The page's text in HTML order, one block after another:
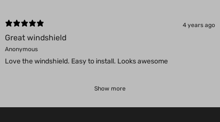
4 years ago
Great windshield
Anonymous
Love the windshield. Easy to install. Looks awesome
Show more